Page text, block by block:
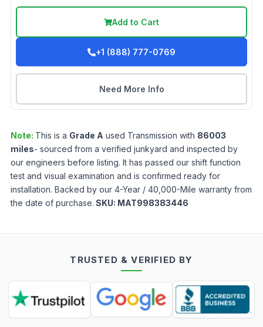
Add to Cart
+1 (888) 777-0769
Need More Info
Note: This is a Grade A used Transmission with 86003
miles- sourced from a verified junkyard and inspected by
our engineers before listing. It has passed our shift function
test and visual examination and is confirmed ready for
installation. Backed by our 4-Year / 40,000-Mile warranty from
the date of purchase. SKU: MAT998383446
TRUSTED & VERIFIED BY